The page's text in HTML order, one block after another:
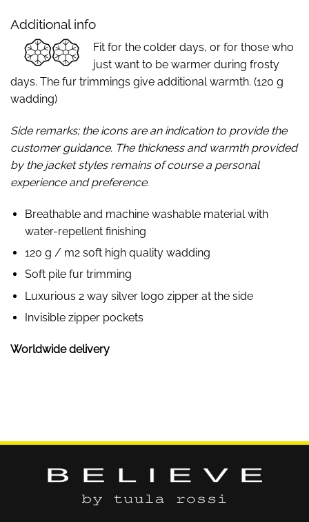
Additional info
Fit for the colder days, or for those who
just want to be warmer during frosty
days. The fur trimmings give additional warmth. (120 g
wadding)
Side remarks; the icons are an indication to provide the
customer guidance. The thickness and warmth provided
by the jacket styles remains of course a personal
experience and preference.
Breathable and machine washable material with
water-repellent finishing
120 g / m2 soft high quality wadding
Soft pile fur trimming
Luxurious 2 way silver logo zipper at the side
Invisible zipper pockets
Worldwide delivery